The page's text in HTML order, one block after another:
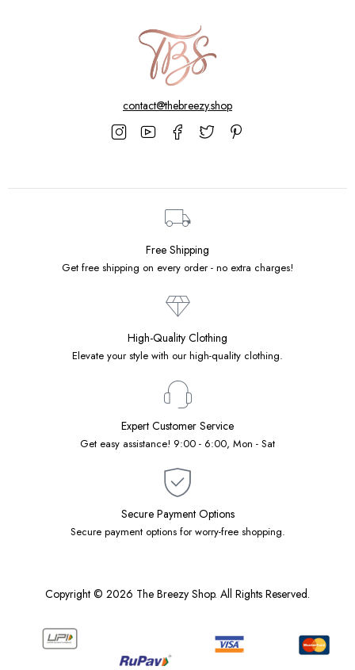
contact@thebreezy.shop
Free Shipping
Get free shipping on every order - no extra charges!
High-Quality Clothing
Elevate your style with our high-quality clothing.
Expert Customer Service
Get easy assistance! 9:00 - 6:00, Mon - Sat
Secure Payment Options
Secure payment options for worry-free shopping.
Copyright © 2026 The Breezy Shop. All Rights Reserved.